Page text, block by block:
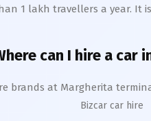
1 lakh travellers a year.
can I hire a car
brands at Margherita
Bizcar car hire